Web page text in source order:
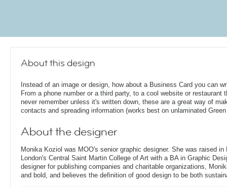
About this design
Instead of an image or design, how about a Business Card you can
From a phone number or a third party, to a cool website or restaurant
never remember unless it's written down, these are a great way of
contacts and spreading information (works best on unlaminated
About the designer
Monika Koziol was MOO's senior graphic designer. She was raised in
London's Central Saint Martin College of Art with a BA in Graphic
designer for publishing companies and charitable organizations,
and bold, and believes the definition of good design to be both